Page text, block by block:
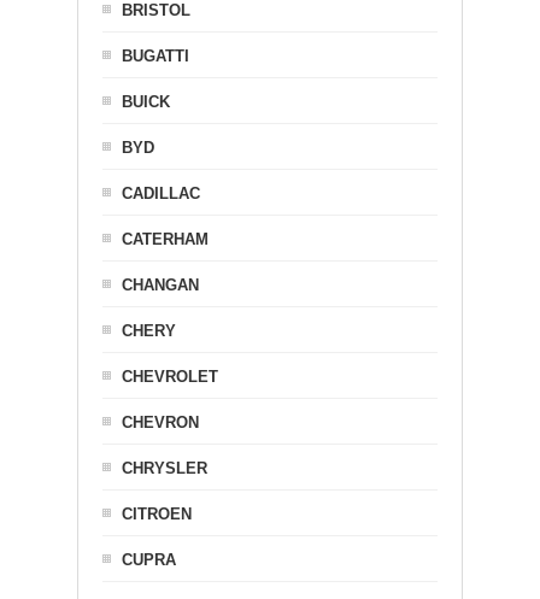
BRISTOL
BUGATTI
BUICK
BYD
CADILLAC
CATERHAM
CHANGAN
CHERY
CHEVROLET
CHEVRON
CHRYSLER
CITROEN
CUPRA